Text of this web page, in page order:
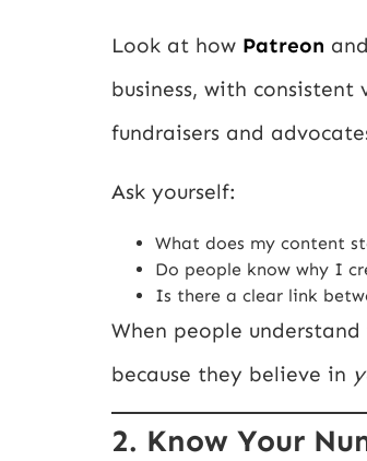
Look at how Patreon and
business, with
fundraisers and
Ask yourself:
What does my content
Do people know why I
Is there a clear link
When people
because they believe in
2. Know Your